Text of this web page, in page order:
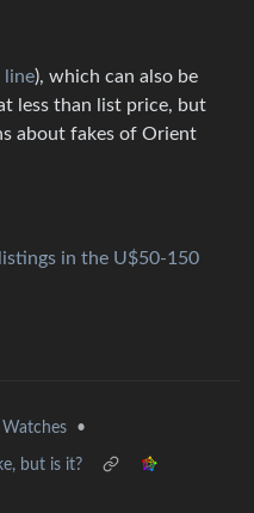
line), which can also be
less than list price, but
about fakes of Orient
in the U$50-150
Watches •
but is it?